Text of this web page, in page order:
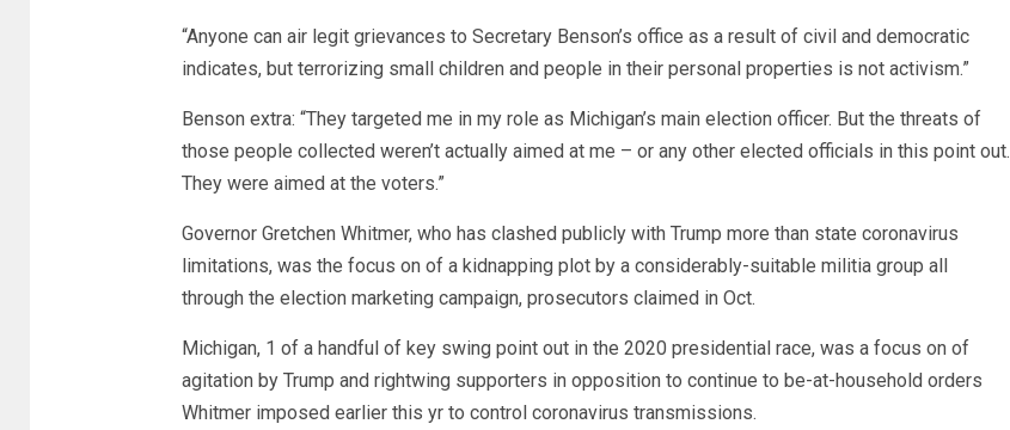
“Anyone can air legit grievances to Secretary Benson’s office as a result of civil and democratic
indicates, but terrorizing small children and people in their personal properties is not activism.”
Benson extra: “They targeted me in my role as Michigan’s main election officer. But the threats of
those people collected weren’t actually aimed at me – or any other elected officials in this point out.
They were aimed at the voters.”
Governor Gretchen Whitmer, who has clashed publicly with Trump more than state coronavirus
limitations, was the focus on of a kidnapping plot by a considerably-suitable militia group all
through the election marketing campaign, prosecutors claimed in Oct.
Michigan, 1 of a handful of key swing point out in the 2020 presidential race, was a focus on of
agitation by Trump and rightwing supporters in opposition to continue to be-at-household orders
Whitmer imposed earlier this yr to control coronavirus transmissions.